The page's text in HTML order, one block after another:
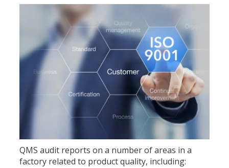
QMS audit reports on a number of areas in a
factory related to product quality, including: